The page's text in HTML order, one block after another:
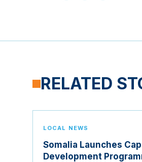
RELATED
LOCAL NEWS
Somalia Launches
Development